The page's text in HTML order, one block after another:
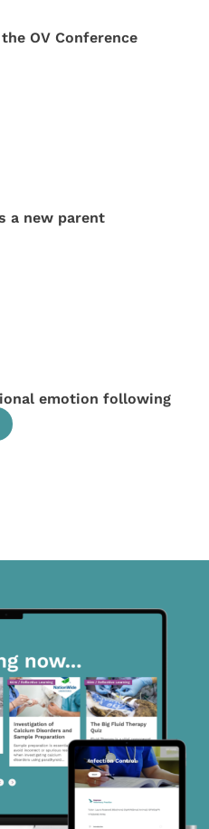
OV Conference
a new parent
emotion following